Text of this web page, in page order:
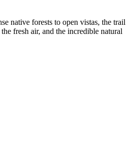
native forests to open vistas, the trail
fresh air, and the incredible natural